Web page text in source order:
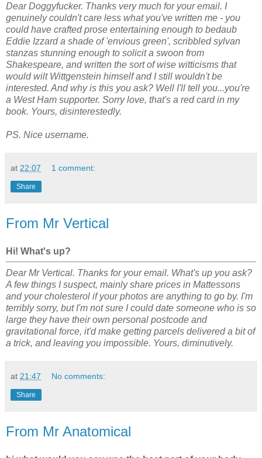
Dear Doggyfucker. Thanks very much for your email. I
genuinely couldn't care less what you've written me - you
could have crafted prose entertaining enough to bedaub
Eddie Izzard a shade of 'envious green', scribbled sylvan
stanzas stunning enough to solicit a swoon from
Shakespeare, and written the sort of wise witticisms that
would wilt Wittgenstein himselfand I still wouldn't be
interested. And why is this you ask? Well I'll tell you...you're
a West Ham supporter. Sorry love, that's a red card in my
book. Yours, disinterestedly.
PS. Nice username.
at 22:07 1 comment:
Share
From Mr Vertical
Hi! What's up?
Dear Mr Vertical. Thanks for your email. What's up you ask?
A few things I suspect, mainly share prices in Mattessons
and your cholesterol if your photos are anything to go by. I'm
terribly sorry, but I'm not sure I could date someone who is so
large they have their own personal postcode and
gravitational force, it'd make getting parcels delivered a bit of
a trick, and leaving you impossible. Yours, diminutively.
at 21:47 No comments:
Share
From Mr Anatomical